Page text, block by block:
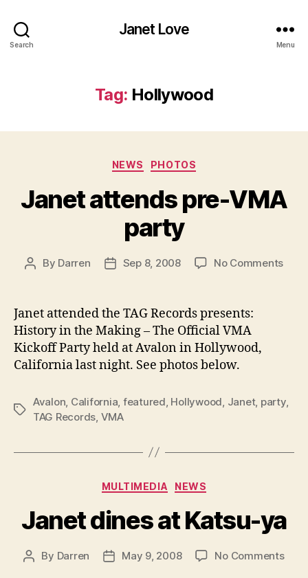
Search
Janet Love
Menu
Tag: Hollywood
Categories
NEWS PHOTOS
Janet attends pre-VMA
party
Post
By Darren
PostSep 8, 2008 No Commentson
Janet attended the TAG Records presents:
History in the Making – The Official VMA
Kickoff Party held at Avalon in Hollywood,
California last night. See photos below.
Tags
Avalon California featured Hollywood Janet, party,
TAG Records VMA
Categories
MULTIMEDIA NEWS
Janet dines at Katsu-ya
Post
By Darren
PostMay 9, 2008 No Commentson